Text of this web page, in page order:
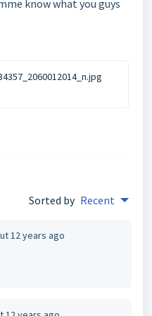
know what you guys
Sorted by Recent
12 years ago